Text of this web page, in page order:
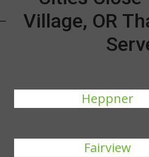
Village, OR
Heppner
Fairview